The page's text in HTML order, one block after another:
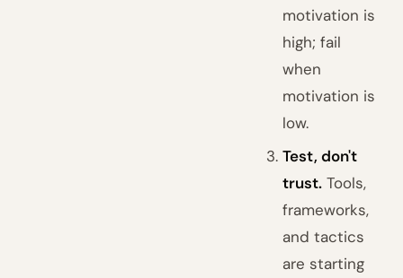
motivation is
high; fail
when
motivation is
low.
Test, don't
trust. Tools,
frameworks,
and tactics
are starting